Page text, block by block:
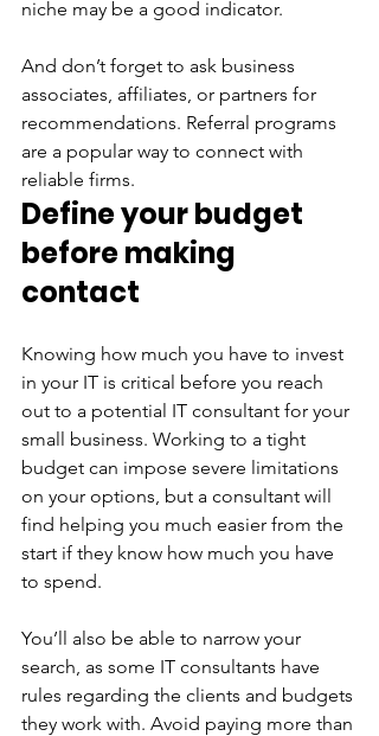
niche may be a good indicator.
And don’t forget to ask business
associates, affiliates, or partners for
recommendations. Referral programs
are a popular way to connect with
reliable firms.
Define your budget
before making
contact
Knowing how much you have to invest
in your IT is critical before you reach
out to a potential IT consultant for your
small business. Working to a tight
budget can impose severe limitations
on your options, but a consultant will
find helping you much easier from the
start if they know how much you have
to spend.
You’ll also be able to narrow your
search, as some IT consultants have
rules regarding the clients and budgets
they work with. Avoid paying more than